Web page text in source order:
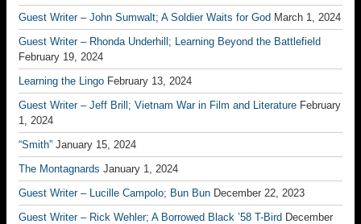
Guest Writer – John Sumwalt; A Soldier Waits for God March 1, 2024
Guest Writer – Rhonda Underhill; Learning Beyond the Battlefield
February 19, 2024
Learning the Lingo February 13, 2024
Guest Writer – Jeff Brill; Vietnam War in Film and Literature February
1, 2024
“Smith” January 15, 2024
The Montagnards January 1, 2024
Guest Writer – Lucille Campolo; Bun Bun December 22, 2023
Guest Writer – Rick Wehler; A Borrowed Black ’58 T-Bird December